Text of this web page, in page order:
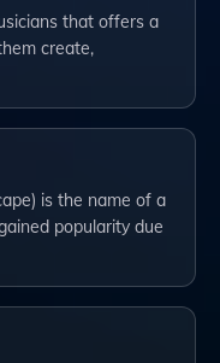
that offers a
create,
is the name of a
popularity due